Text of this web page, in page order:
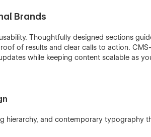
Brands
Thoughtfully designed sections
of results and clear calls to action.
while keeping content scalable as
hierarchy, and contemporary typography